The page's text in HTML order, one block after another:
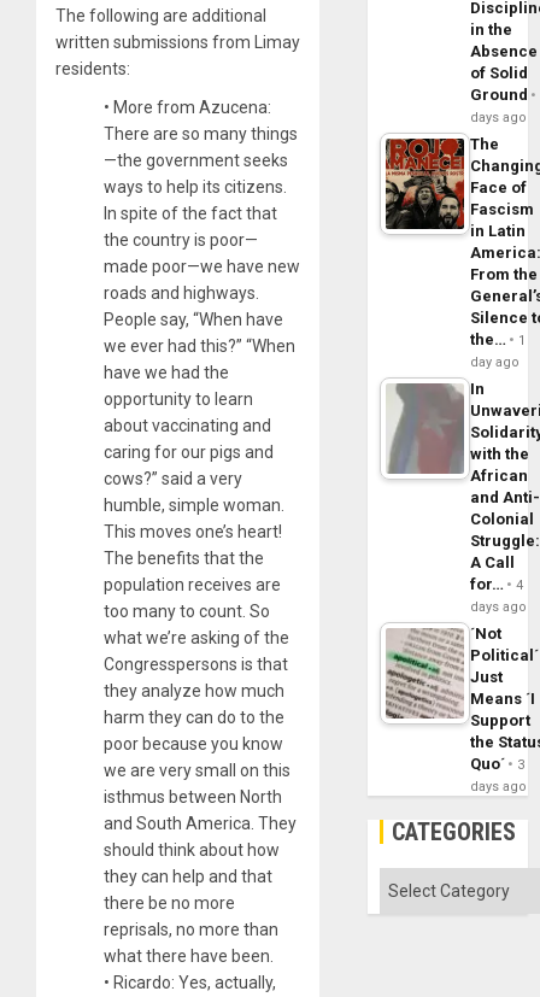
The following are additional
written submissions from Limay
residents:
• More from Azucena:
There are so many things
—the government seeks
ways to help its citizens.
In spite of the fact that
the country is poor—
made poor—we have new
roads and highways.
People say, “When have
we ever had this?” “When
have we had the
opportunity to learn
about vaccinating and
caring for our pigs and
cows?” said a very
humble, simple woman.
This moves one’s heart!
The benefits that the
population receives are
too many to count. So
what we’re asking of the
Congresspersons is that
they analyze how much
harm they can do to the
poor because you know
we are very small on this
isthmus between North
and South America. They
should think about how
they can help and that
there be no more
reprisals, no more than
what there have been.
• Ricardo: Yes, actually,
in the
Absence
of Solid
Ground
days ago
The
Face of
Fascism
in Latin
From the
Silence
the…
1
day ago
In
with the
African
and Anti-
Colonial
Struggle:
A Call
for…
4
days ago
´Not
Political´
Just
Means ´I
Support
the
Quo´
3
days ago
CATEGORIES
Categories